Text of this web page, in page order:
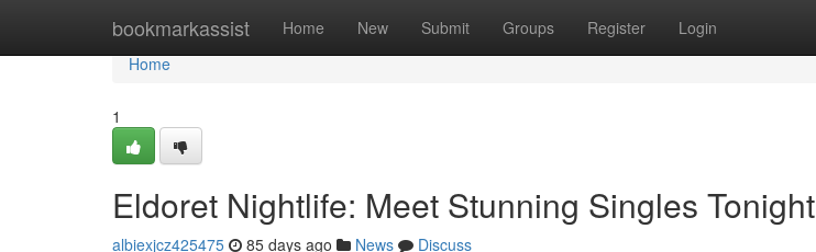
bookmarkassist Home New Submit Groups Register Login
Home
Home
1
Eldoret Nightlife: Meet Stunning Singles Tonight
albiexjcz425475 85 days ago News
Discuss